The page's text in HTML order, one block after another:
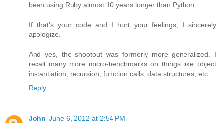
been using Ruby almost 10 years longer than Python.
If that's your code and I hurt your feelings, I sincerely
apologize.
And yes, the shootout was formerly more generalized. I
recall many more micro-benchmarks on things like object
instantiation, recursion, function calls, data structures, etc.
Reply
John June 6, 2012 at 2:54 PM